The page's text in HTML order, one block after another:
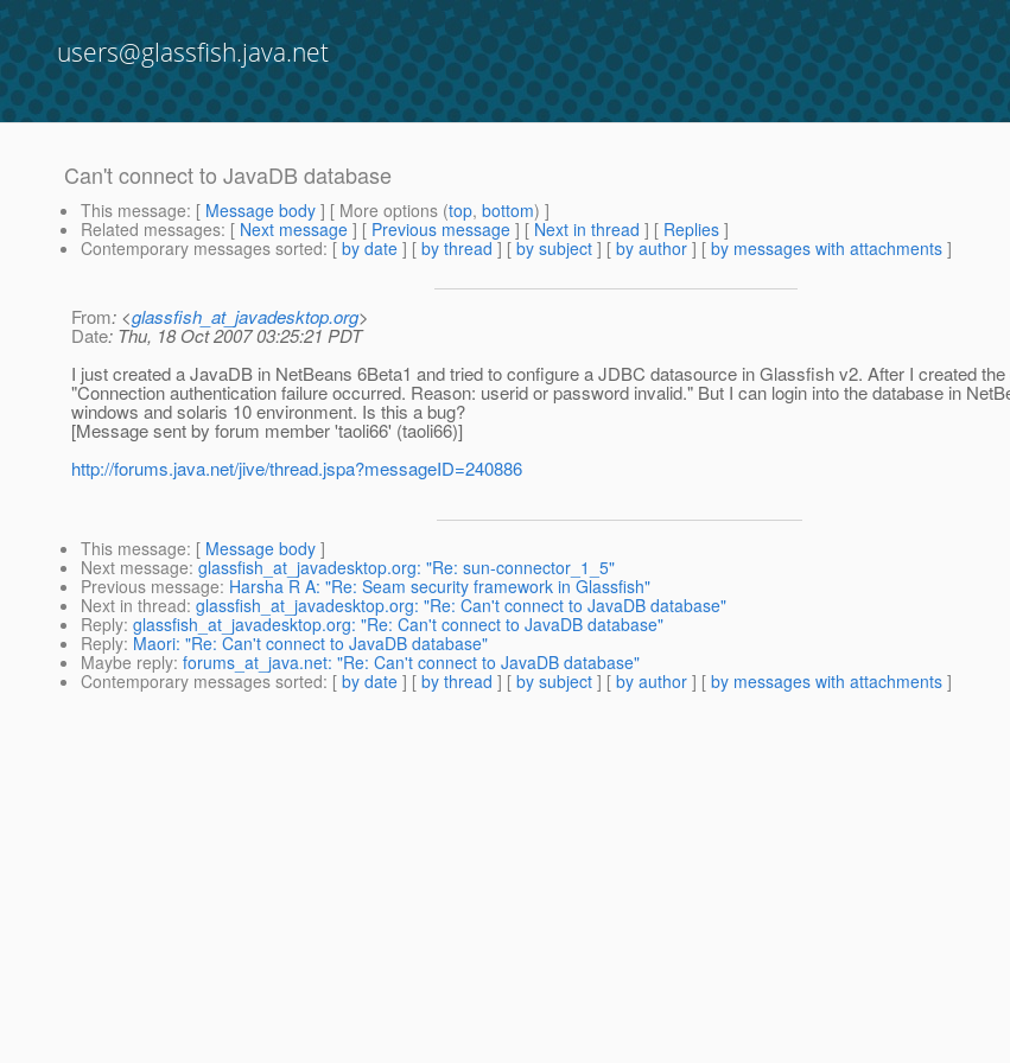
users@glassfish.java.net
Can't connect to JavaDB database
This message: [ Message body ] [ More options (top, bottom) ]
Related messages: [ Next message ] [ Previous message ] [ Next in thread ] [ Replies ]
Contemporary messages sorted: [ by date ] [ by thread ] [ by subject ] [ by author ] [ by messages with attachments ]
From: <glassfish_at_javadesktop.org>
Date: Thu, 18 Oct 2007 03:25:21 PDT
I just created a JavaDB in NetBeans 6Beta1 and tried to configure a JDBC datasource in Glassfish v2. After I created
"Connection authentication failure occurred. Reason: userid or password invalid." But I can login into the database in
windows and solaris 10 environment. Is this a bug?
[Message sent by forum member 'taoli66' (taoli66)]
http://forums.java.net/jive/thread.jspa?messageID=240886
This message: [ Message body ]
Next message: glassfish_at_javadesktop.org: "Re: sun-connector_1_5"
Previous message: Harsha R A: "Re: Seam security framework in Glassfish"
Next in thread: glassfish_at_javadesktop.org: "Re: Can't connect to JavaDB database"
Reply: glassfish_at_javadesktop.org: "Re: Can't connect to JavaDB database"
Reply: Maori: "Re: Can't connect to JavaDB database"
Maybe reply: forums_at_java.net: "Re: Can't connect to JavaDB database"
Contemporary messages sorted: [ by date ] [ by thread ] [ by subject ] [ by author ] [ by messages with attachments ]